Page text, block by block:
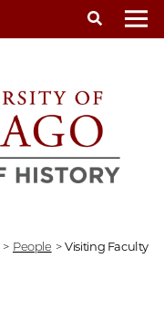
> People > Visiting Faculty